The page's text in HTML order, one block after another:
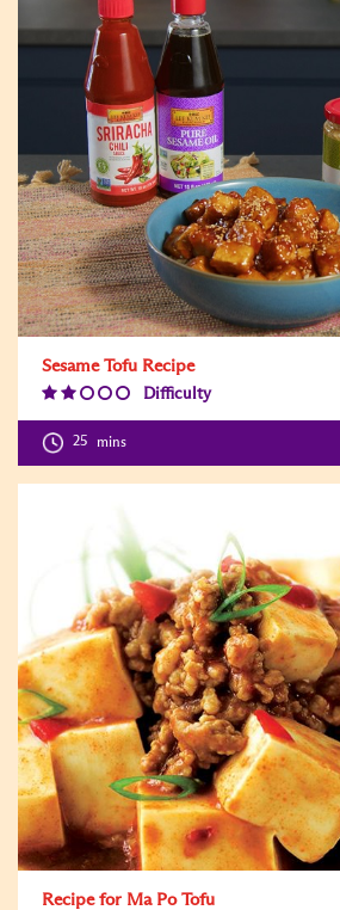
Sesame Tofu Recipe
Difficulty
Level:2
25 mins
Recipe for Ma Po Tofu